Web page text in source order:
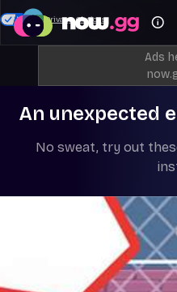
Ads
An unexpected
No sweat, try out
Your Privacy Choices